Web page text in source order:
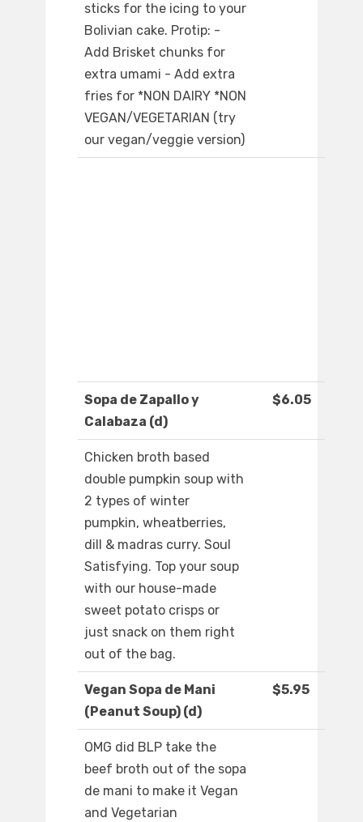
sticks for the icing to your
Bolivian cake. Protip: -
Add Brisket chunks for
extra umami - Add extra
fries for *NON DAIRY *NON
VEGAN/VEGETARIAN (try
our vegan/veggie version)
Sopa de Zapallo y
Calabaza (d)
$6.05
Chicken broth based
double pumpkin soup with
2 types of winter
pumpkin, wheatberries,
dill & madras curry. Soul
Satisfying. Top your soup
with our house-made
sweet potato crisps or
just snack on them right
out of the bag.
Vegan Sopa de Mani
(Peanut Soup) (d)
$5.95
OMG did BLP take the
beef broth out of the sopa
de mani to make it Vegan
and Vegetarian